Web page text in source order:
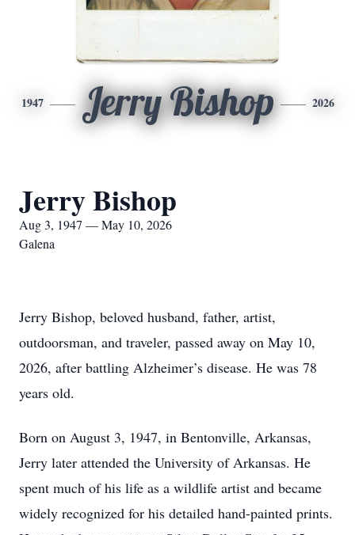
1947 Jerry Bishop 2026
Jerry Bishop
Aug 3, 1947 — May 10, 2026
Galena
Jerry Bishop, beloved husband, father, artist,
outdoorsman, and traveler, passed away on May 10,
2026, after battling Alzheimer’s disease. He was 78
years old.
Born on August 3, 1947, in Bentonville, Arkansas,
Jerry later attended the University of Arkansas. He
spent much of his life as a wildlife artist and became
widely recognized for his detailed hand-painted prints.